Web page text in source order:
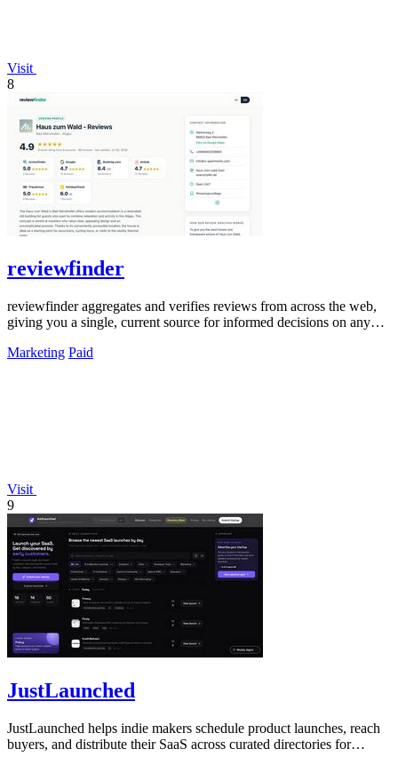
Visit
8
reviewfinder
reviewfinder aggregates and verifies reviews from across the web,
giving you a single, current source for informed decisions on any
Marketing Paid
Visit
9
JustLaunched
JustLaunched helps indie makers schedule product launches, reach
buyers, and distribute their SaaS across curated directories for